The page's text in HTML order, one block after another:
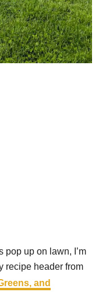
pop up on lawn, I’m
recipe header from
and